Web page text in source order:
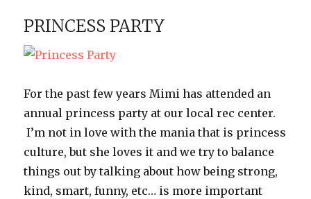
PRINCESS PARTY
For the past few years Mimi has attended an
annual princess party at our local rec center.
I’m not in love with the mania that is princess
culture, but she loves it and we try to balance
things out by talking about how being strong,
kind, smart, funny, etc… is more important